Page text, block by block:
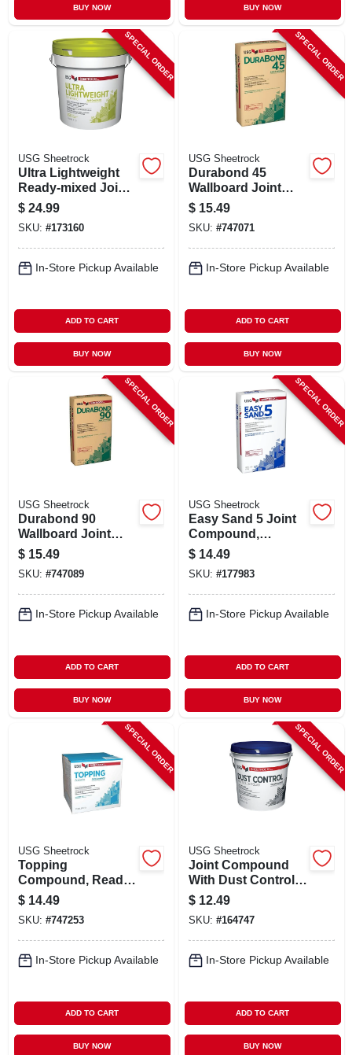
BUY NOW BUY NOW
SPECIAL ORDER
USG Sheetrock
Ultra Lightweight
Ready-mixed Joint
Compound, 4.5
Gallon Pail
$ 24.99
SKU: #173160
In-Store Pickup Available
ADD TO CART
BUY NOW
SPECIAL ORDER
USG Sheetrock
Durabond 45
Wallboard Joint
Compound, 25 Lb.
Bag
$ 15.49
SKU: #747071
In-Store Pickup Available
ADD TO CART
BUY NOW
SPECIAL ORDER
USG Sheetrock
Durabond 90
Wallboard Joint
Compound, 25 Lb.
Bag
$ 15.49
SKU: #747089
In-Store Pickup Available
ADD TO CART
BUY NOW
SPECIAL ORDER
USG Sheetrock
Easy Sand 5 Joint
Compound,
Lightweight, 18
Lbs.
$ 14.49
SKU: #177983
In-Store Pickup Available
ADD TO CART
BUY NOW
SPECIAL ORDER
USG Sheetrock
Topping
Compound, Ready-
mix, 3.5 Gallon
$ 14.49
SKU: #747253
In-Store Pickup Available
ADD TO CART
BUY NOW
SPECIAL ORDER
USG Sheetrock
Joint Compound
With Dust Control,
1 Gallon Pail
$ 12.49
SKU: #164747
In-Store Pickup Available
ADD TO CART
BUY NOW